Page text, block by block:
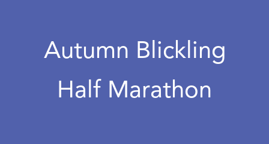
Autumn Blickling
Half Marathon